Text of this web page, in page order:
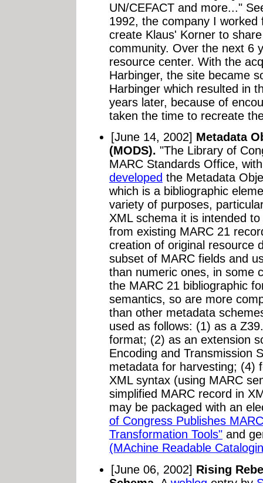
UN/CEFACT and more..."
1992, the company I
create Klaus' Korner to
community. Over the next 6
resource center. With the
Harbinger, the site became
Harbinger which resulted in
years later, because of
taken the time to recreate
[June 14, 2002] Metadata
(MODS). "The Library of
MARC Standards Office,
developed the Metadata
which is a bibliographic
variety of purposes,
XML schema it is intended
from existing MARC 21
creation of original resource
subset of MARC fields and
than numeric ones, in some
the MARC 21 bibliographic
semantics, so are more
than other metadata
used as follows: (1) as a
format; (2) as an extension
Encoding and Transmission
metadata for harvesting; (4)
XML syntax (using MARC
simplified MARC record in
may be packaged with an
of Congress Publishes
Transformation Tools" and
(MAchine Readable
[June 06, 2002] Rising